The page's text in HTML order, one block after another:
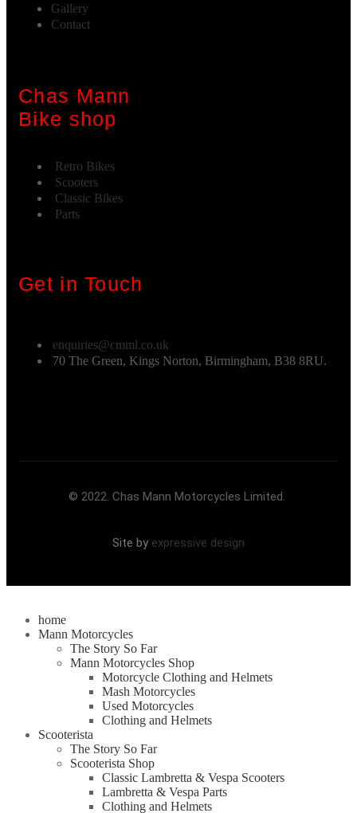
Gallery
Contact
Chas Mann
Bike shop
Retro Bikes
Scooters
Classic Bikes
Parts
Get in Touch
enquiries@cmml.co.uk
70 The Green, Kings Norton, Birmingham, B38 8RU.
© 2022. Chas Mann Motorcycles Limited.
Site by expressive design
home
Mann Motorcycles
The Story So Far
Mann Motorcycles Shop
Motorcycle Clothing and Helmets
Mash Motorcycles
Used Motorcycles
Clothing and Helmets
Scooterista
The Story So Far
Scooterista Shop
Classic Lambretta & Vespa Scooters
Lambretta & Vespa Parts
Clothing and Helmets